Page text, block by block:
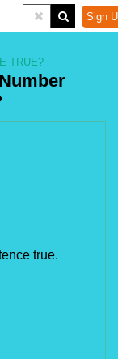
Sign
TRUE?
true.